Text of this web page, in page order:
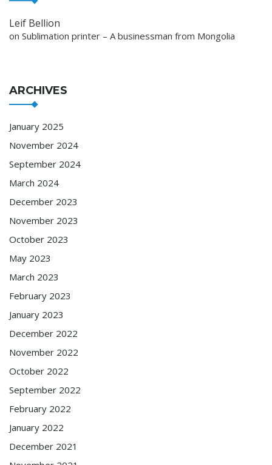
Leif Bellion
on Sublimation printer – A businessman from Mongolia
ARCHIVES
January 2025
November 2024
September 2024
March 2024
December 2023
November 2023
October 2023
May 2023
March 2023
February 2023
January 2023
December 2022
November 2022
October 2022
September 2022
February 2022
January 2022
December 2021